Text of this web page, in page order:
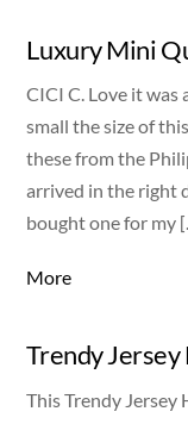
Luxury Mini
CICI C. Love it was
small the size of
these from the
arrived in the right
bought one for my
More
Trendy
This Trendy Jersey